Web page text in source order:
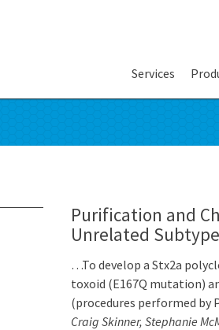
Services
Purification and
Unrelated
…To develop a Stx2a
toxoid (E167Q mutation)
(procedures performed
Craig Skinner, Stephanie